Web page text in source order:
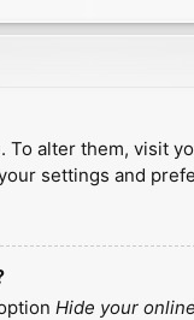
alter them, visit
settings and
Hide your